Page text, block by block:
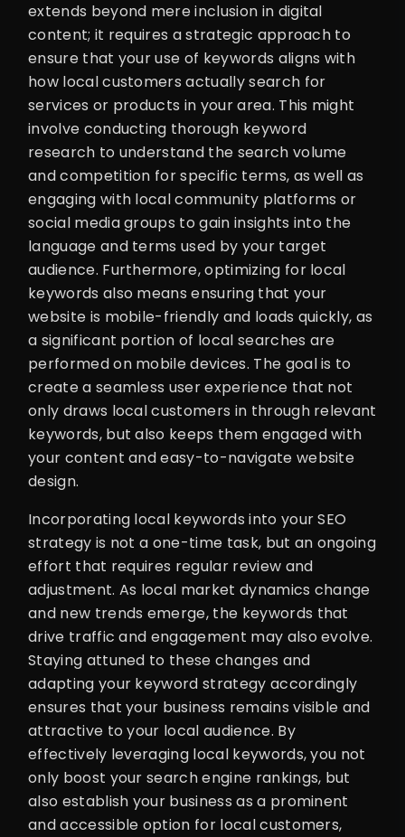
extends beyond mere inclusion in digital
content; it requires a strategic approach to
ensure that your use of keywords aligns with
how local customers actually search for
services or products in your area. This might
involve conducting thorough keyword
research to understand the search volume
and competition for specific terms, as well as
engaging with local community platforms or
social media groups to gain insights into the
language and terms used by your target
audience. Furthermore, optimizing for local
keywords also means ensuring that your
website is mobile-friendly and loads quickly, as
a significant portion of local searches are
performed on mobile devices. The goal is to
create a seamless user experience that not
only draws local customers in through relevant
keywords, but also keeps them engaged with
your content and easy-to-navigate website
design.
Incorporating local keywords into your SEO
strategy is not a one-time task, but an ongoing
effort that requires regular review and
adjustment. As local market dynamics change
and new trends emerge, the keywords that
drive traffic and engagement may also evolve.
Staying attuned to these changes and
adapting your keyword strategy accordingly
ensures that your business remains visible and
attractive to your local audience. By
effectively leveraging local keywords, you not
only boost your search engine rankings, but
also establish your business as a prominent
and accessible option for local customers,